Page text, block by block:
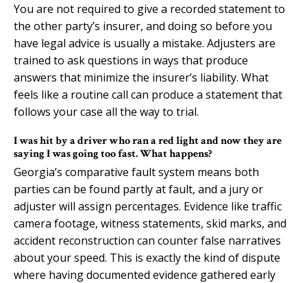
You are not required to give a recorded statement to
the other party’s insurer, and doing so before you
have legal advice is usually a mistake. Adjusters are
trained to ask questions in ways that produce
answers that minimize the insurer’s liability. What
feels like a routine call can produce a statement that
follows your case all the way to trial.
I was hit by a driver who ran a red light and now they are
saying I was going too fast. What happens?
Georgia’s comparative fault system means both
parties can be found partly at fault, and a jury or
adjuster will assign percentages. Evidence like traffic
camera footage, witness statements, skid marks, and
accident reconstruction can counter false narratives
about your speed. This is exactly the kind of dispute
where having documented evidence gathered early